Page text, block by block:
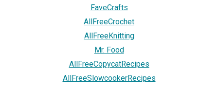
FaveCrafts
AllFreeCrochet
AllFreeKnitting
Mr. Food
AllFreeCopycatRecipes
AllFreeSlowcookerRecipes